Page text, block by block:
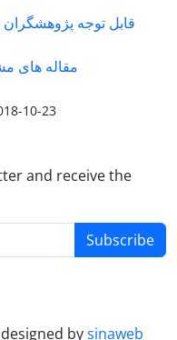
قابل توجه پژوهشگران
مقاله های
10-23
and receive the
Subscribe
designed bysinaweb